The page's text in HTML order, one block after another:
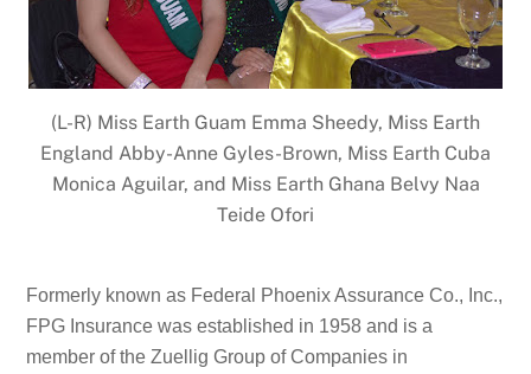
(L-R) Miss Earth Guam Emma Sheedy, Miss Earth
England Abby-Anne Gyles-Brown, Miss Earth Cuba
Monica Aguilar, and Miss Earth Ghana Belvy Naa
Teide Ofori
Formerly known as Federal Phoenix Assurance Co., Inc.,
FPG Insurance was established in 1958 and is a
member of the Zuellig Group of Companies in